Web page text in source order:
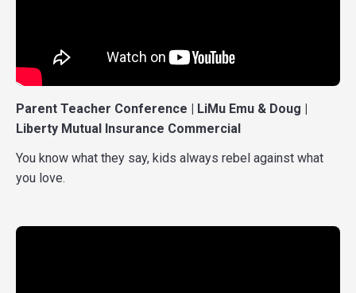
Parent Teacher Conference | LiMu Emu & Doug |
Liberty Mutual Insurance Commercial
You know what they say, kids always rebel against what
you love.